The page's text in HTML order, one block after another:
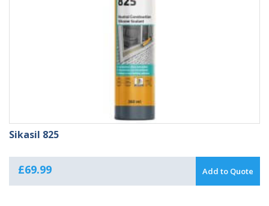
Sikasil 825
£69.99 Add to Quote